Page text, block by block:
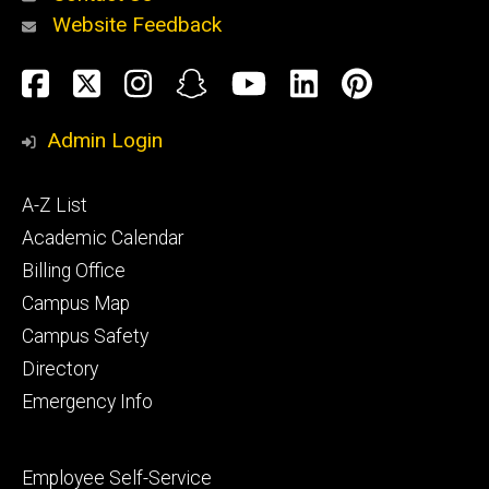
Alumni
and
Website Feedback
Social
Media
Facebook
TwitterInstagram
SnapchatYouTube
LinkedIn
Admin Login
Footer
primary
A-Z List
Academic Calendar
Billing Office
Campus Map
Campus Safety
Directory
Emergency Info
Footer
Employee Self-Service